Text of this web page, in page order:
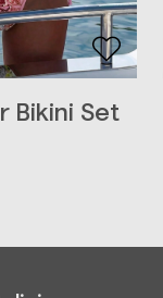
Bikini Set